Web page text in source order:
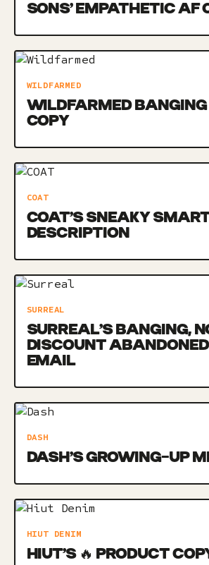
SONS’ EMPATHETIC AF
WILDFARMED
WILDFARMED BANGING
COPY
COAT
COAT’S SNEAKY
DESCRIPTION
SURREAL
SURREAL’S BANGING,
DISCOUNT
EMAIL
DASH
DASH’S GROWING-UP
HIUT DENIM
HIUT’S 🔥 PRODUCT